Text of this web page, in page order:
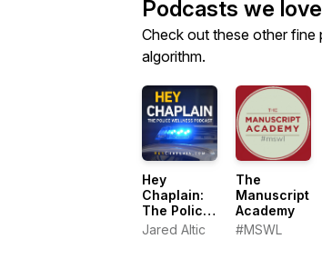
Podcasts we love
Check out these other
algorithm.
Hey
Chaplain:
The Police
Wellness
Jared Altic
The
Manuscript
Academy
#MSWL